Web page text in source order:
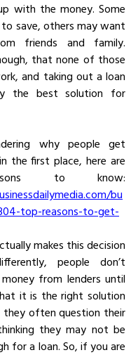
with the money. Some
save, others may want
friends and family.
that none of those
and taking out a loan
the best solution for
why people get
the first place, here are
bu
top-reasons-to-get-
makes this decision
people don’t
from lenders until
it is the right solution
they often question their
they may not be
for a loan. So, if you are